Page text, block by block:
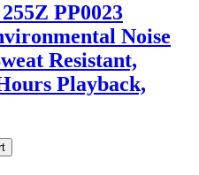
PP0023
Noise
Resistant,
Playback,